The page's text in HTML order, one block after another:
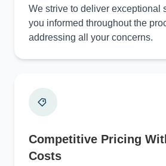
We strive to deliver exceptional
you informed throughout the
addressing all your concerns.
Competitive Pricing
Costs